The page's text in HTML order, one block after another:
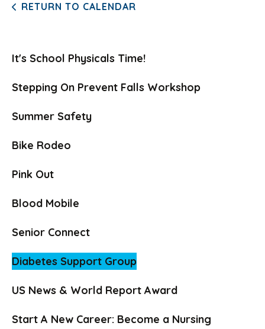
RETURN TO CALENDAR
It's School Physicals Time!
Stepping On Prevent Falls Workshop
Summer Safety
Bike Rodeo
Pink Out
Blood Mobile
Senior Connect
Diabetes Support Group
US News & World Report Award
Start A New Career: Become a Nursing